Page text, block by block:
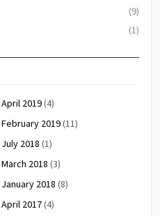
(9)
(1)
April 2019(4)
February 2019(11)
July 2018 (1)
March 2018 (3)
January 2018 (8)
April 2017(4)